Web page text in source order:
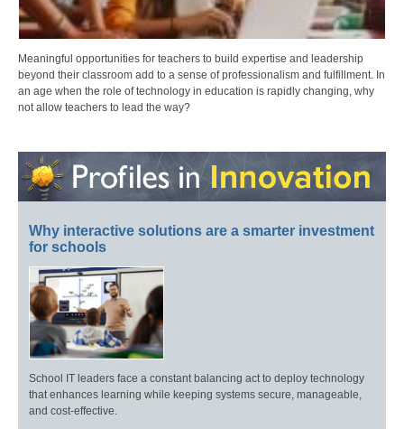
Meaningful opportunities for teachers to build expertise and leadership
beyond their classroom add to a sense of professionalism and fulfillment. In
an age when the role of technology in education is rapidly changing, why
not allow teachers to lead the way?
Why interactive solutions are a smarter investment
for schools
School IT leaders face a constant balancing act to deploy technology
that enhances learning while keeping systems secure, manageable,
and cost-effective.